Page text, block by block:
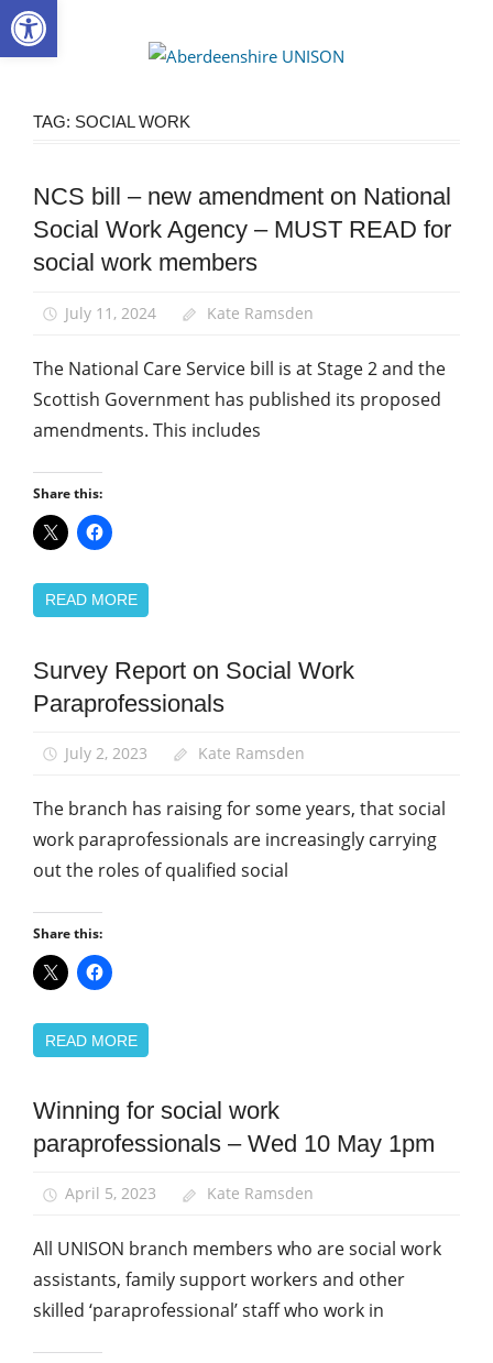
Skip
to
TAG: SOCIAL WORK
Campaigns
News
Social
Social
NCS bill – new amendment on National
Social Work Agency – MUST READ for
social work members
July 11, 2024 Kate Ramsden
The National Care Service bill is at Stage 2 and the
Scottish Government has published its proposed
amendments. This includes
Share this:
READ MORE
Campaigns
News
Work
Survey Report on Social Work
Paraprofessionals
July 2, 2023 Kate Ramsden
The branch has raising for some years, that social
work paraprofessionals are increasingly carrying
out the roles of qualified social
Share this:
READ MORE
Campaigns
News
Work
Winning for social work
paraprofessionals – Wed 10 May 1pm
April 5, 2023 Kate Ramsden
All UNISON branch members who are social work
assistants, family support workers and other
skilled ‘paraprofessional’ staff who work in